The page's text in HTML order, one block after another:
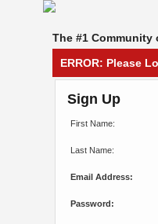
The #1
ERROR: Please
Sign Up
First Name:
Last Name:
Email Address:
Password: